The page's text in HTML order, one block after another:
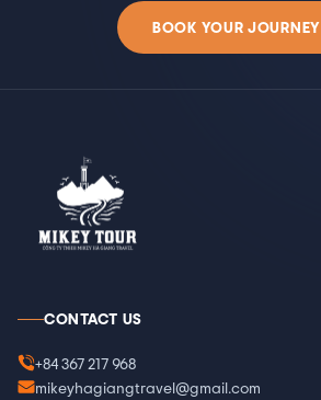
BOOK YOUR JOURNEY
CONTACT US
+84 367 217 968
mikeyhagiangtravel@gmail.com